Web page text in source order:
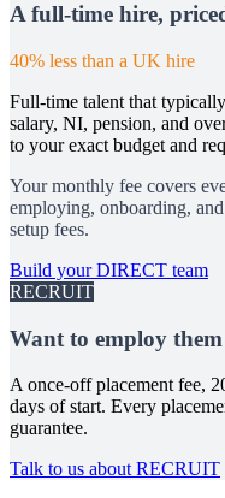
A full-time hire,
40% less than a UK hire
Full-time talent that
salary, NI, pension, and
to your exact budget and
Your monthly fee covers
employing, onboarding,
setup fees.
Build your DIRECT team
RECRUIT
Want to employ
A once-off placement fee,
days of start. Every
guarantee.
Talk to us about RECRUIT